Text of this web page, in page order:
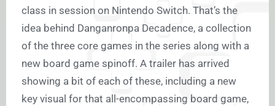
class in session on Nintendo Switch. That’s the
idea behind Danganronpa Decadence, a collection
of the three core games in the series along with a
new board game spinoff. A trailer has arrived
showing a bit of each of these, including a new
key visual for that all-encompassing board game,